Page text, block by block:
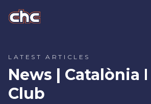
LATEST ARTICLES
News | Catalònia
Club